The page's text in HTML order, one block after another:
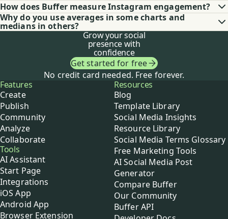
How does Buffer measure Instagram engagement?
Why do you use averages in some charts and
medians in others?
Grow your social
presence with
confidence
Get started for free
No credit card needed. Free forever.
Buffer
Features
Create
Publish
Community
Analyze
Collaborate
Tools
AI Assistant
Start Page
Integrations
iOS App
Android App
Browser Extension
Resources
Blog
Template Library
Social Media Insights
Resource Library
Social Media Terms Glossary
Free Marketing Tools
AI Social Media Post
Generator
Compare Buffer
Our Community
Buffer API